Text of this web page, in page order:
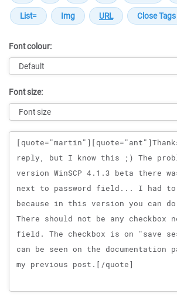
Font colour:
Font size:
Message